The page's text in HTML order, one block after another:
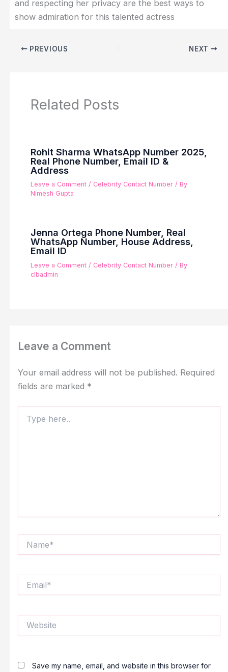
and respecting her privacy are the best ways to
show admiration for this talented actress
PREVIOUS NEXT
Related Posts
Rohit Sharma WhatsApp Number 2025,
Real Phone Number, Email ID &
Address
Leave a Comment / Celebrity Contact Number/ By
Nimesh Gupta
Jenna Ortega Phone Number, Real
WhatsApp Number, House Address,
Email ID
Leave a Comment / Celebrity Contact Number/ By
clbadmin
Leave a Comment
Your email address will not be published. Required
fields are marked *
here..
Save my name, email, and website in this browser for